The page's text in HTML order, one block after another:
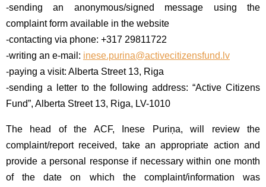
-sending an anonymous/signed message using the
complaint form available in the website
-contacting via phone: +317 29811722
-writing an e-mail: inese.purina@activecitizensfund.lv
-paying a visit: Alberta Street 13, Riga
-sending a letter to the following address: “Active Citizens
Fund”, Alberta Street 13, Riga, LV-1010
The head of the ACF, Inese Puriņa, will review the
complaint/report received, take an appropriate action and
provide a personal response if necessary within one month
of the date on which the complaint/information was